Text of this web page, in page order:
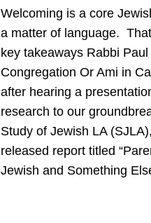
Welcoming is a core
a matter of language.
key takeaways Rabbi
Congregation Or Ami in
after hearing a
research to our
Study of Jewish LA
released report titled
Jewish and Something